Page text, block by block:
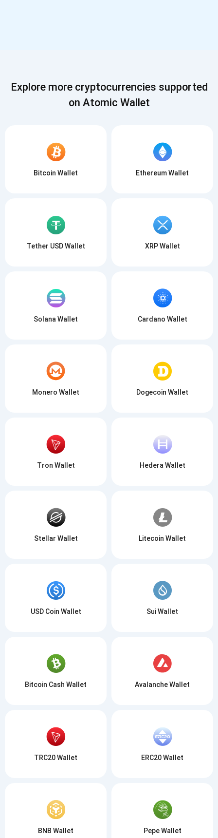
Explore more cryptocurrencies supported
on Atomic Wallet
Bitcoin Wallet Ethereum Wallet
Tether USD Wallet XRP Wallet
Solana Wallet Cardano Wallet
Monero Wallet Dogecoin Wallet
Tron Wallet Hedera Wallet
Stellar Wallet Litecoin Wallet
USD Coin Wallet Sui Wallet
Bitcoin Cash Wallet Avalanche Wallet
TRC20 Wallet ERC20 Wallet
BNB Wallet Pepe Wallet